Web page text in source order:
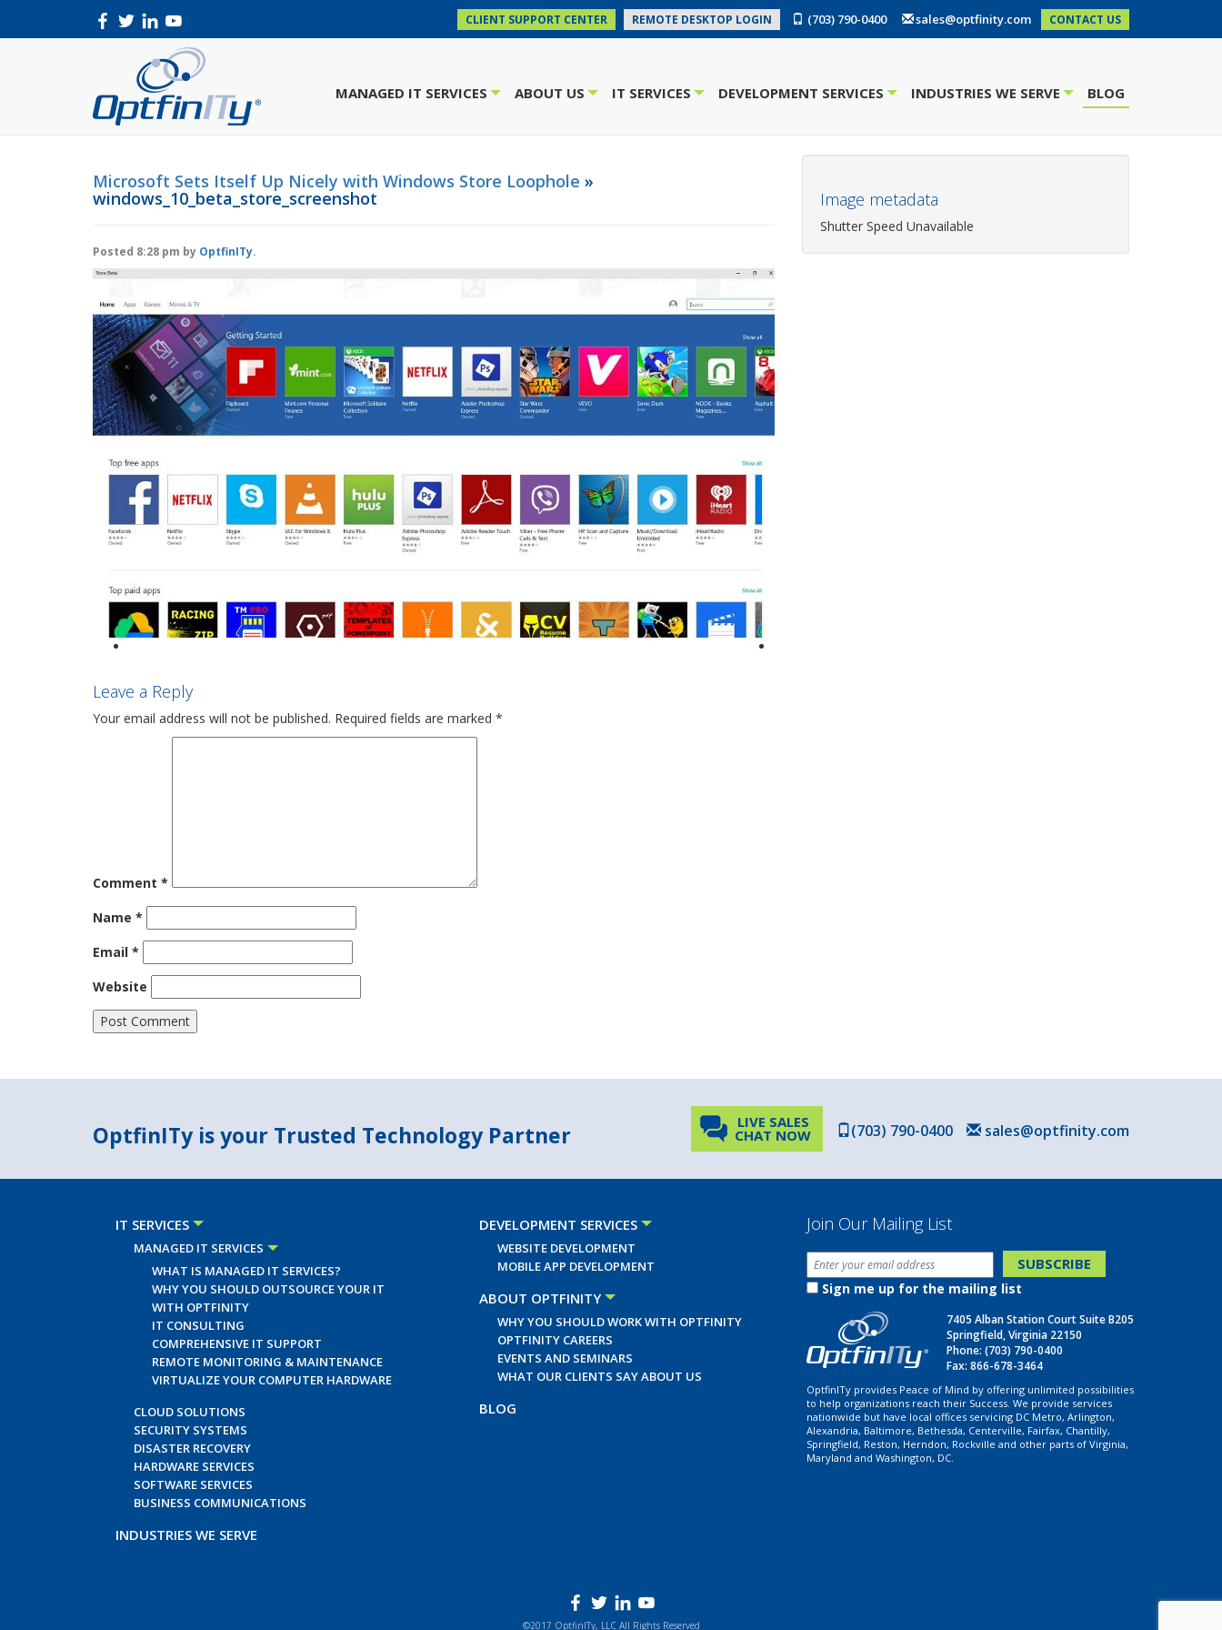
CLIENT SUPPORT CENTER REMOTE DESKTOP LOGIN (703) 790-0400 sales@optfinity.com CONTACT US
MANAGED IT SERVICES ABOUT US IT SERVICES DEVELOPMENT SERVICES INDUSTRIES WE SERVE BLOG
Microsoft Sets Itself Up Nicely with Windows Store Loophole »
windows_10_beta_store_screenshot
Posted 8:28 pm by OptfinITy.
Leave a Reply
Your email address will not be published. Required fields are marked *
Comment *
Name *
Email *
Website
Image metadata
Shutter Speed Unavailable
OptfinITy is your Trusted Technology Partner sales@optfinity.com
(703) 790-0400
LIVE SALES
CHAT NOW
IT SERVICES
MANAGED IT SERVICES
WHAT IS MANAGED IT SERVICES?
WHY YOU SHOULD OUTSOURCE YOUR IT
WITH OPTFINITY
IT CONSULTING
COMPREHENSIVE IT SUPPORT
REMOTE MONITORING & MAINTENANCE
VIRTUALIZE YOUR COMPUTER HARDWARE
CLOUD SOLUTIONS
SECURITY SYSTEMS
DISASTER RECOVERY
HARDWARE SERVICES
SOFTWARE SERVICES
BUSINESS COMMUNICATIONS
INDUSTRIES WE SERVE
DEVELOPMENT SERVICES
WEBSITE DEVELOPMENT
MOBILE APP DEVELOPMENT
ABOUT OPTFINITY
WHY YOU SHOULD WORK WITH OPTFINITY
OPTFINITY CAREERS
EVENTS AND SEMINARS
WHAT OUR CLIENTS SAY ABOUT US
BLOG
Join Our Mailing List
Sign me up for the mailing list
7405 Alban Station Court Suite B205
Springfield, Virginia 22150
Phone: (703) 790-0400
Fax: 866-678-3464
OptfinITy provides Peace of Mind by offering unlimited possibilities
to help organizations reach their Success. We provide services
nationwide but have local offices servicing DC Metro, Arlington,
Alexandria, Baltimore, Bethesda, Centerville, Fairfax, Chantilly,
Springfield, Reston, Herndon, Rockville and other parts of Virginia,
Maryland and Washington, DC.
©2017 OptfinITy, LLC All Rights Reserved